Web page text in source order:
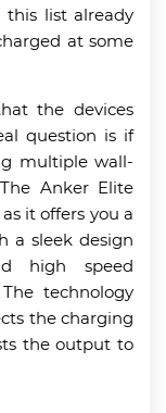
this list already
at some
the devices
question is if
multiple wall-
Anker Elite
it offers you a
a sleek design
high speed
technology
the charging
the output to